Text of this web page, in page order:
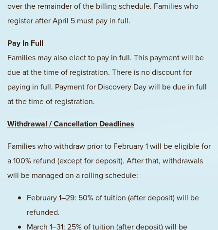
over the remainder of the billing schedule. Families who
register after April 5 must pay in full.
Pay In Full
Families may also elect to pay in full. This payment will be
due at the time of registration. There is no discount for
paying in full. Payment for Discovery Day will be due in full
at the time of registration.
Withdrawal / Cancellation Deadlines
Families who withdraw prior to February 1 will be eligible for
a 100% refund (except for deposit). After that, withdrawals
will be managed on a rolling schedule:
February 1–29: 50% of tuition (after deposit) will be
refunded.
March 1–31: 25% of tuition (after deposit) will be